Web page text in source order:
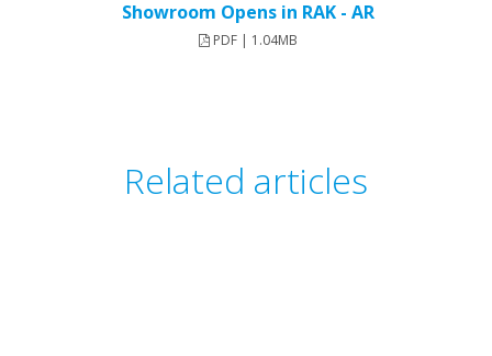
Showroom Opens in RAK - AR
PDF | 1.04MB
Related articles